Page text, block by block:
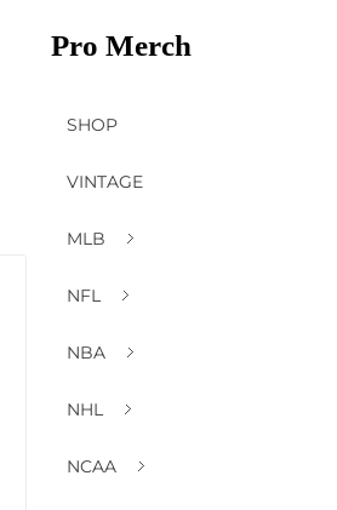
Pro Merch
SHOP
VINTAGE
MLB
NFL
NBA
NHL
NCAA